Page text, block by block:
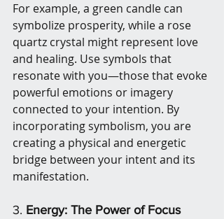
For example, a green candle can
symbolize prosperity, while a rose
quartz crystal might represent love
and healing. Use symbols that
resonate with you—those that evoke
powerful emotions or imagery
connected to your intention. By
incorporating symbolism, you are
creating a physical and energetic
bridge between your intent and its
manifestation.
3. Energy: The Power of Focus